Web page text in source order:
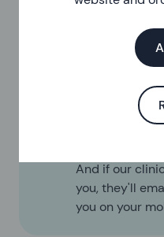
We'll email
And if our
you, they'll
you on your